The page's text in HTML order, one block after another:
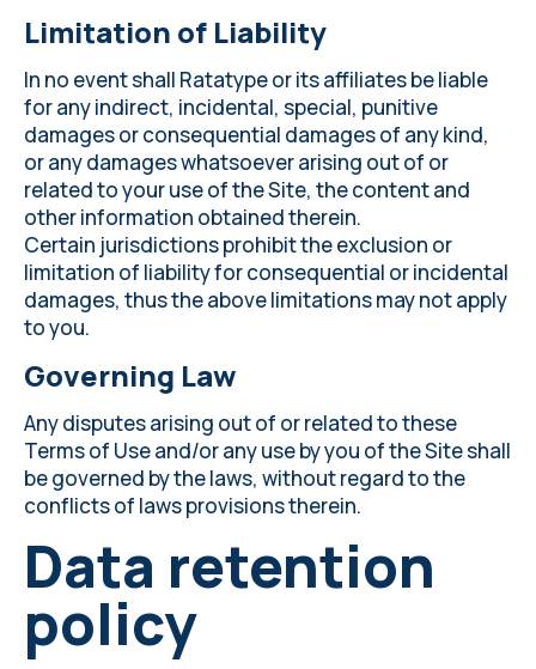
Limitation of Liability
In no event shall Ratatype or its affiliates be liable
for any indirect, incidental, special, punitive
damages or consequential damages of any kind,
or any damages whatsoever arising out of or
related to your use of the Site, the content and
other information obtained therein.
Certain jurisdictions prohibit the exclusion or
limitation of liability for consequential or incidental
damages, thus the above limitations may not apply
to you.
Governing Law
Any disputes arising out of or related to these
Terms of Use and/or any use by you of the Site shall
be governed by the laws, without regard to the
conflicts of laws provisions therein.
Data retention
policy